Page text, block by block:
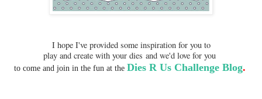
I hope I've provided some inspiration for you to
play and create with your dies and we'd love for you
to come and join in the fun at the Dies R Us Challenge Blog.